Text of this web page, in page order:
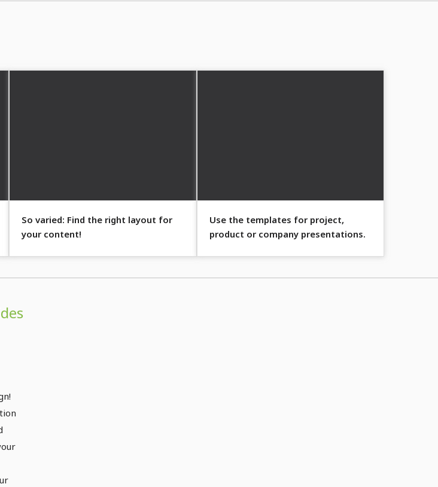
So varied: Find the right layout for
your content!
Use the templates for project,
product or company presentations.